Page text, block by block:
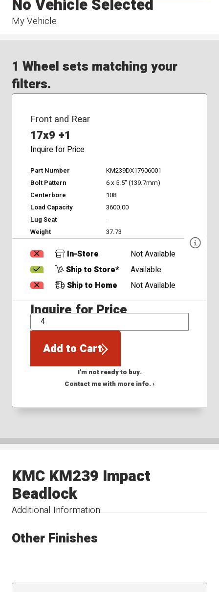
My Vehicle
No Vehicle Selected
1 Wheel sets matching your
filters.
Front and Rear
17x9 +1
Inquire for Price
Part Number
KM239DX17906001
Bolt Pattern
6 x 5.5" (139.7mm)
Centerbore
108
Load Capacity
3600.00
Lug Seat
-
Weight
37.73
In-Store
Not Available
Ship to Store*
Available
Ship to Home
Not Available
Inquire for Price
QTY
Add to Cart
I'm not ready to buy.
Contact me with more info. ›
Additional Information
KMC KM239 Impact
Beadlock
Other Finishes